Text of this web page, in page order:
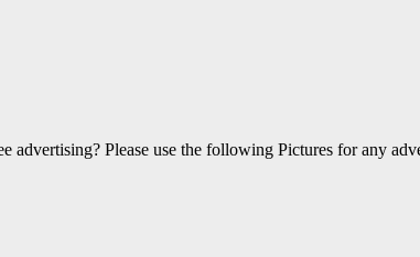
advertising? Please use the following Pictures for any